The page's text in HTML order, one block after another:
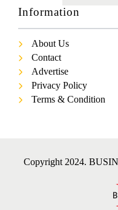
Information
About Us
Contact
Advertise
Privacy Policy
Terms & Condition
Copyright 2024.